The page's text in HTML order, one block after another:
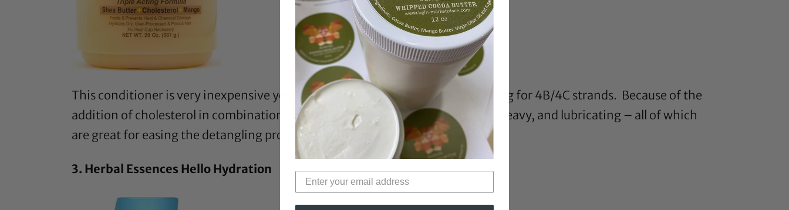
This conditioner is very inexpensive yet very effective at providing slip and hang for 4B/4C strands. Because of the
addition of cholesterol in combination with other ingredients, it is very thick, heavy, and lubricating – all of which
are great for easing the detangling process.
3. Herbal Essences Hello Hydration